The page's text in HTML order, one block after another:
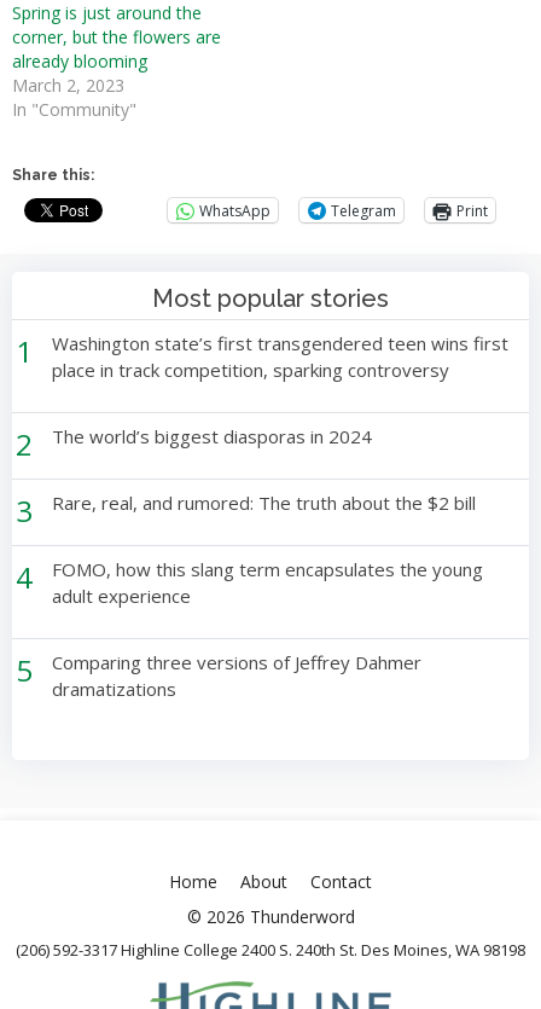
Spring is just around the
corner, but the flowers are
already blooming
March 2, 2023
In "Community"
Share this:
WhatsApp Telegram Print
Most popular stories
1
Washington state’s first transgendered teen wins first
place in track competition, sparking controversy
2 The world’s biggest diasporas in 2024
3 Rare, real, and rumored: The truth about the $2 bill
4
FOMO, how this slang term encapsulates the young
adult experience
5
Comparing three versions of Jeffrey Dahmer
dramatizations
Home About
Contact
© 2026 Thunderword
(206) 592-3317 Highline College 2400 S. 240th St. Des Moines, WA 98198